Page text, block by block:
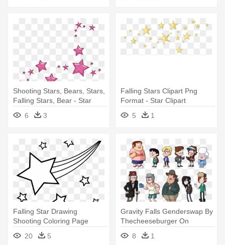
Shooting Stars, Bears, Stars,
Falling Stars, Bear - Star
6
3
Falling Stars Clipart Png
Format - Star Clipart
Transparent Background
5 1
Falling Star Drawing
Shooting Coloring Page
Colouring - Shooting Star
Outline
20 5
Gravity Falls Genderswap By
Thecheeseburger On
Deviantart<<i - Gravity Falls
Cast Soos
8 1